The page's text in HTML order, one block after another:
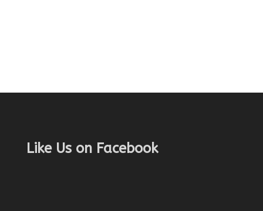
Like Us on Facebook